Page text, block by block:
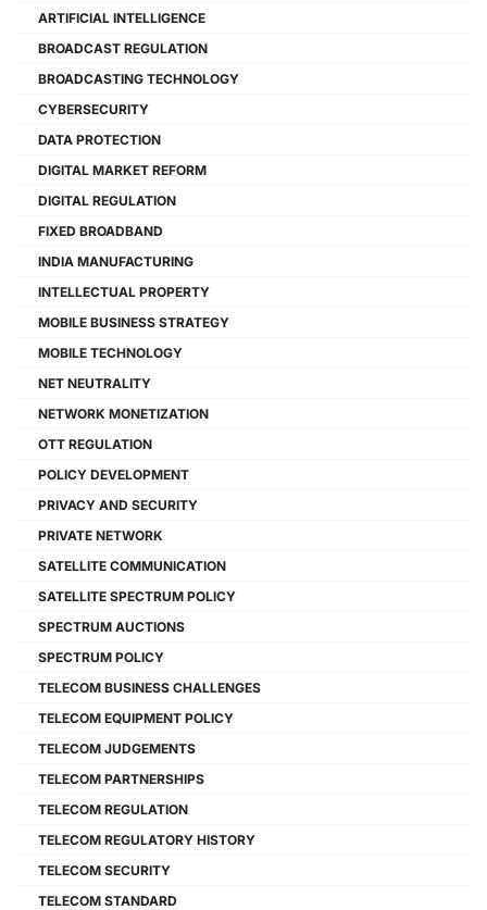
ARTIFICIAL INTELLIGENCE
BROADCAST REGULATION
BROADCASTING TECHNOLOGY
CYBERSECURITY
DATA PROTECTION
DIGITAL MARKET REFORM
DIGITAL REGULATION
FIXED BROADBAND
INDIA MANUFACTURING
INTELLECTUAL PROPERTY
MOBILE BUSINESS STRATEGY
MOBILE TECHNOLOGY
NET NEUTRALITY
NETWORK MONETIZATION
OTT REGULATION
POLICY DEVELOPMENT
PRIVACY AND SECURITY
PRIVATE NETWORK
SATELLITE COMMUNICATION
SATELLITE SPECTRUM POLICY
SPECTRUM AUCTIONS
SPECTRUM POLICY
TELECOM BUSINESS CHALLENGES
TELECOM EQUIPMENT POLICY
TELECOM JUDGEMENTS
TELECOM PARTNERSHIPS
TELECOM REGULATION
TELECOM REGULATORY HISTORY
TELECOM SECURITY
TELECOM STANDARD